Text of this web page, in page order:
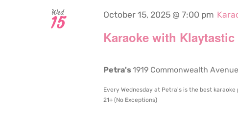
Wed
15
Karaoke with Klaytastic
October 15, 2025 @ 7:00 pm
Petra's1919 Commonwealth
Every Wednesday at Petra's is the best
21+ (No Exceptions)